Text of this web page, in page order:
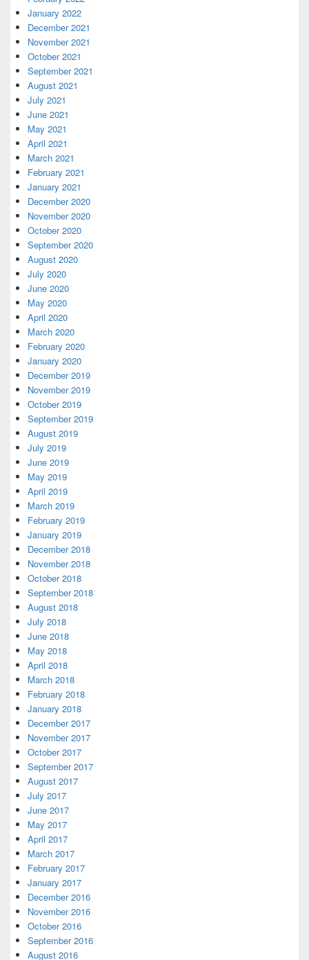
January 2022
December 2021
November 2021
October 2021
September 2021
August 2021
July 2021
June 2021
May 2021
April 2021
March 2021
February 2021
January 2021
December 2020
November 2020
October 2020
September 2020
August 2020
July 2020
June 2020
May 2020
April 2020
March 2020
February 2020
January 2020
December 2019
November 2019
October 2019
September 2019
August 2019
July 2019
June 2019
May 2019
April 2019
March 2019
February 2019
January 2019
December 2018
November 2018
October 2018
September 2018
August 2018
July 2018
June 2018
May 2018
April 2018
March 2018
February 2018
January 2018
December 2017
November 2017
October 2017
September 2017
August 2017
July 2017
June 2017
May 2017
April 2017
March 2017
February 2017
January 2017
December 2016
November 2016
October 2016
September 2016
August 2016